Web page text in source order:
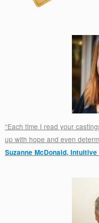
“Each time I read your
up with hope and even
Suzanne McDonald,